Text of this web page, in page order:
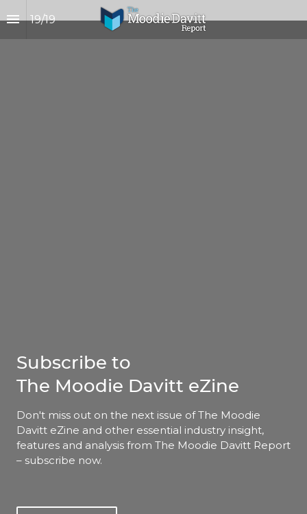
19/19
Subscribe to
The Moodie Davitt eZine
Don't miss out on the next issue of The Moodie
Davitt eZine and other essential industry insight,
features and analysis from The Moodie Davitt Report
– subscribe now.